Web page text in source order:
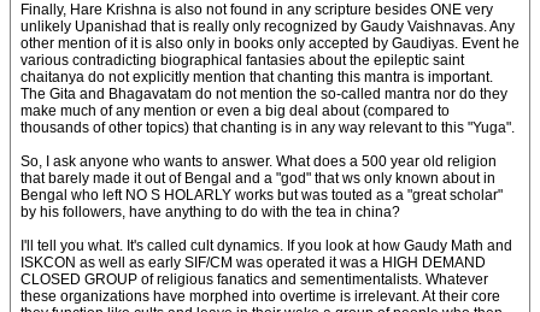
Finally, Hare Krishna is also not found in any scripture besides ONE very
unlikely Upanishad that is really only recognized by Gaudy Vaishnavas. Any
other mention of it is also only in books only accepted by Gaudiyas. Event he
various contradicting biographical fantasies about the epileptic saint
chaitanya do not explicitly mention that chanting this mantra is important.
The Gita and Bhagavatam do not mention the so-called mantra nor do they
make much of any mention or even a big deal about (compared to
thousands of other topics) that chanting is in any way relevant to this "Yuga".
So, I ask anyone who wants to answer. What does a 500 year old religion
that barely made it out of Bengal and a "god" that ws only known about in
Bengal who left NO S HOLARLY works but was touted as a "great scholar"
by his followers, have anything to do with the tea in china?
I'll tell you what. It's called cult dynamics. If you look at how Gaudy Math and
ISKCON as well as early SIF/CM was operated it was a HIGH DEMAND
CLOSED GROUP of religious fanatics and sementimentalists. Whatever
these organizations have morphed into overtime is irrelevant. At their core